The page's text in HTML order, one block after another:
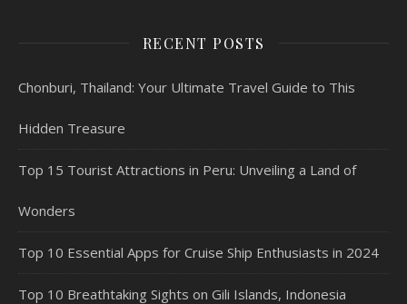
RECENT POSTS
Chonburi, Thailand: Your Ultimate Travel Guide to This
Hidden Treasure
Top 15 Tourist Attractions in Peru: Unveiling a Land of
Wonders
Top 10 Essential Apps for Cruise Ship Enthusiasts in 2024
Top 10 Breathtaking Sights on Gili Islands, Indonesia